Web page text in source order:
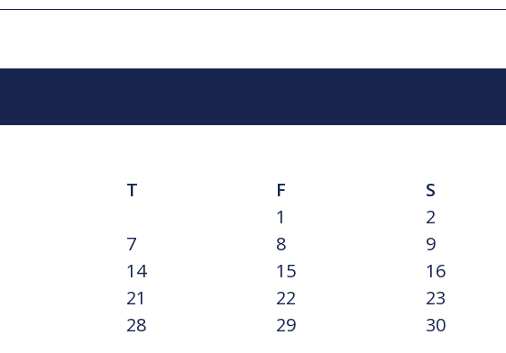
T F S
1
2
7 8 9
14 15 16
21 22 23
28 29
30